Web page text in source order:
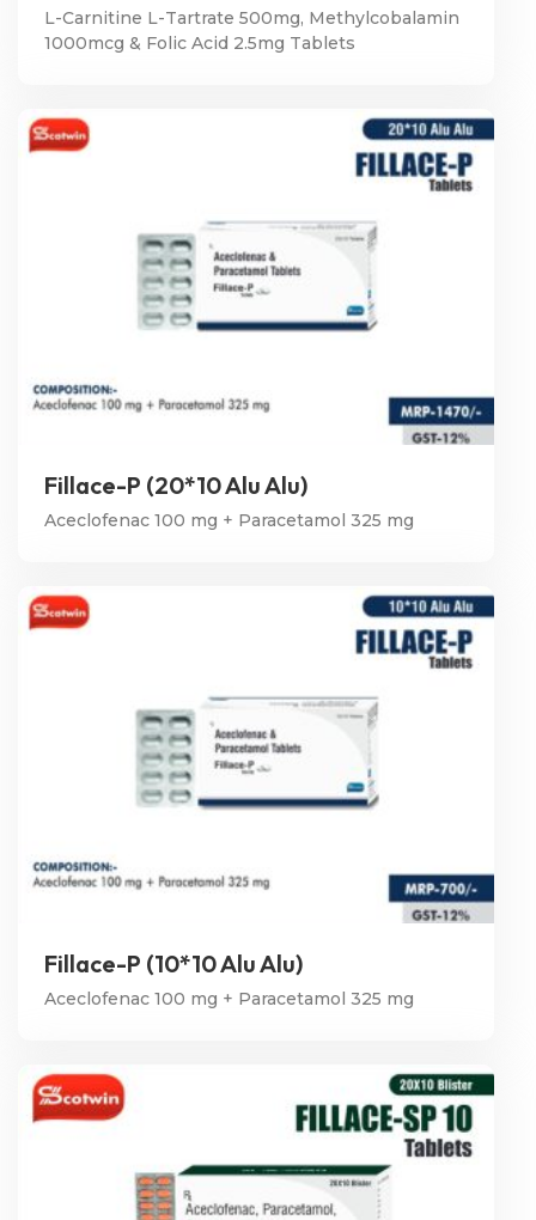
L-Carnitine L-Tartrate 500mg, Methylcobalamin
1000mcg & Folic Acid 2.5mg Tablets
Fillace-P (20*10 Alu Alu)
Aceclofenac 100 mg + Paracetamol 325 mg
Fillace-P (10*10 Alu Alu)
Aceclofenac 100 mg + Paracetamol 325 mg